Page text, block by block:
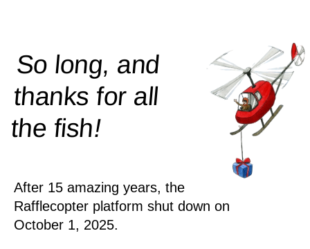
So long, and
thanks for all
thefish!
After 15 amazing years, the
Rafflecopter platform shut down on
October 1, 2025.